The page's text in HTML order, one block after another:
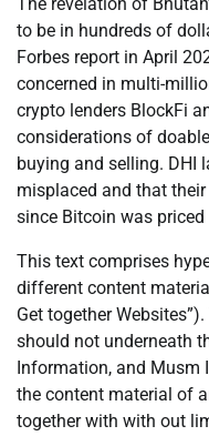
to be in hundreds of
Forbes report in April
concerned in multi-
crypto lenders BlockFi
considerations of
buying and selling. DHI
misplaced and that
since Bitcoin was priced
This text comprises
different content
Get together
should not underneath
Information, and Musm
the content material of
together with with out